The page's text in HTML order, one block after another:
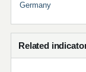
Germany
Related